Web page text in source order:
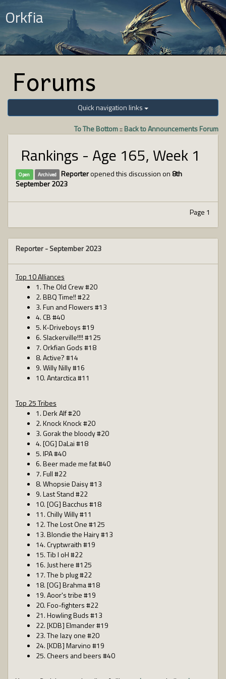
Orkfia
Forums
Quick navigation links
To The Bottom:: Back to Announcements Forum
Rankings - Age 165, Week 1
Open Archived Reporteropened this discussion on8th
September 2023
Page 1
Reporter -September 2023
Top 10 Alliances
1. The Old Crew #20
2. BBQ Time!! #22
3. Fun and Flowers #13
4. CB #40
5. K-Driveboys #19
6. Slackerville!!!! #125
7. Orkfian Gods #18
8. Active? #14
9. Willy Nilly #16
10. Antarctica #11
Top 25 Tribes
1. Derk Alf #20
2. Knock Knock #20
3. Gorak the bloody #20
4. [OG] DaLai #18
5. IPA #40
6. Beer made me fat #40
7. Full #22
8. Whopsie Daisy #13
9. Last Stand #22
10. [OG] Bacchus #18
11. Chilly Willy #11
12. The Lost One #125
13. Blondie the Hairy #13
14. Cryptwraith #19
15. Tib I oH #22
16. Just here #125
17. The b plug #22
18. [OG] Brahma #18
19. Aoor's tribe #19
20. Foo-fighters #22
21. Howling Buds #13
22. [KDB] Elmander #19
23. The lazy one #20
24. [KDB] Marvino #19
25. Cheers and beers #40